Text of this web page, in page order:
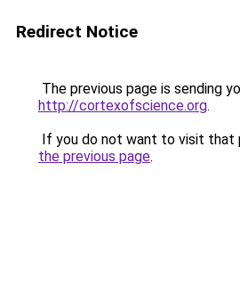
Redirect Notice
The previous page is sending
http://cortexofscience.org.
If you do not want to visit that
the previous page.